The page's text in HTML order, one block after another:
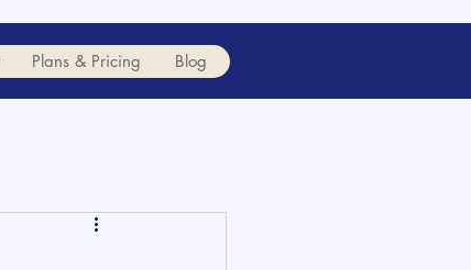
Plans & Pricing Blog